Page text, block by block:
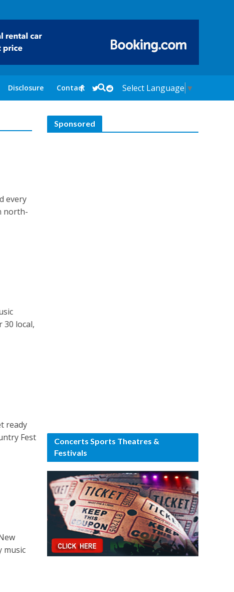
Disclosure Contact Select Language ▼
every
north-
30 local,
ready
Fest
music
Sponsored
Concerts Sports Theatres &
Festivals